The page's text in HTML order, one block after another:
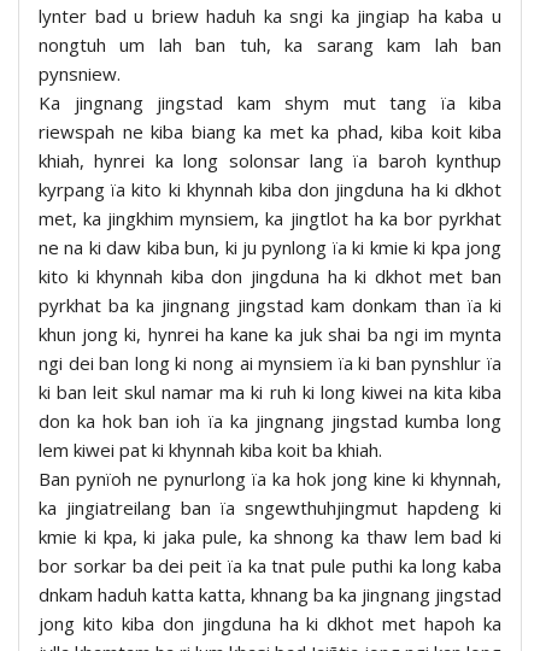
lynter bad u briew haduh ka sngi ka jingiap ha kaba u
nongtuh um lah ban tuh, ka sarang kam lah ban
pynsniew.
Ka jingnang jingstad kam shym mut tang ïa kiba
riewspah ne kiba biang ka met ka phad, kiba koit kiba
khiah, hynrei ka long solonsar lang ïa baroh kynthup
kyrpang ïa kito ki khynnah kiba don jingduna ha ki dkhot
met, ka jingkhim mynsiem, ka jingtlot ha ka bor pyrkhat
ne na ki daw kiba bun, ki ju pynlong ïa ki kmie ki kpa jong
kito ki khynnah kiba don jingduna ha ki dkhot met ban
pyrkhat ba ka jingnang jingstad kam donkam than ïa ki
khun jong ki, hynrei ha kane ka juk shai ba ngi im mynta
ngi dei ban long ki nong ai mynsiem ïa ki ban pynshlur ïa
ki ban leit skul namar ma ki ruh ki long kiwei na kita kiba
don ka hok ban ioh ïa ka jingnang jingstad kumba long
lem kiwei pat ki khynnah kiba koit ba khiah.
Ban pynïoh ne pynurlong ïa ka hok jong kine ki khynnah,
ka jingiatreilang ban ïa sngewthuhjingmut hapdeng ki
kmie ki kpa, ki jaka pule, ka shnong ka thaw lem bad ki
bor sorkar ba dei peit ïa ka tnat pule puthi ka long kaba
dnkam haduh katta katta, khnang ba ka jingnang jingstad
jong kito kiba don jingduna ha ki dkhot met hapoh ka